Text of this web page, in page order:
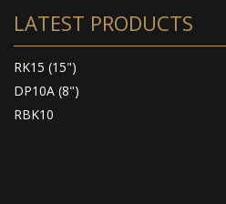
LATEST PRODUCTS
RK15 (15")
DP10A (8")
RBK10